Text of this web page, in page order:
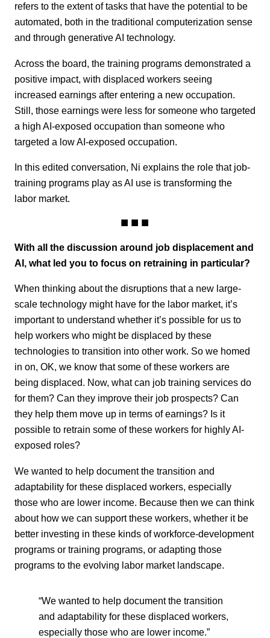
refers to the extent of tasks that have the potential to be
automated, both in the traditional computerization sense
and through generative AI technology.
Across the board, the training programs demonstrated a
positive impact, with displaced workers seeing
increased earnings after entering a new occupation.
Still, those earnings were less for someone who targeted
a high AI-exposed occupation than someone who
targeted a low AI-exposed occupation.
In this edited conversation, Ni explains the role that job-
training programs play as AI use is transforming the
labor market.
With all the discussion around job displacement and
AI, what led you to focus on retraining in particular?
When thinking about the disruptions that a new large-
scale technology might have for the labor market, it’s
important to understand whether it’s possible for us to
help workers who might be displaced by these
technologies to transition into other work. So we homed
in on, OK, we know that some of these workers are
being displaced. Now, what can job training services do
for them? Can they improve their job prospects? Can
they help them move up in terms of earnings? Is it
possible to retrain some of these workers for highly AI-
exposed roles?
We wanted to help document the transition and
adaptability for these displaced workers, especially
those who are lower income. Because then we can think
about how we can support these workers, whether it be
better investing in these kinds of workforce-development
programs or training programs, or adapting those
programs to the evolving labor market landscape.
“We wanted to help document the transition
and adaptability for these displaced workers,
especially those who are lower income.”